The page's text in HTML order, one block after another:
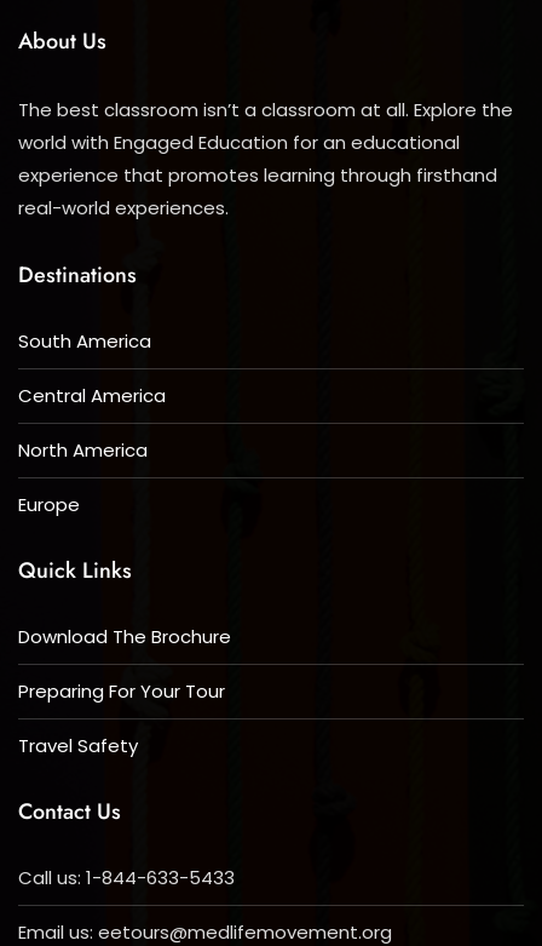
About Us
The best classroom isn’t a classroom at all. Explore the
world with Engaged Education for an educational
experience that promotes learning through firsthand
real-world experiences.
Destinations
South America
Central America
North America
Europe
Quick Links
Download The Brochure
Preparing For Your Tour
Travel Safety
Contact Us
Call us: 1-844-633-5433
Email us: eetours@medlifemovement.org